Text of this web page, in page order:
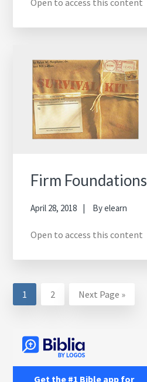
Firm Foundations
April 28, 2018 Byelearn
Open to access this content
Page
1 Page
2
Go
to
Next Page »